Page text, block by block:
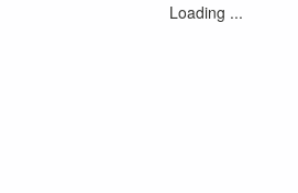
Loading ...